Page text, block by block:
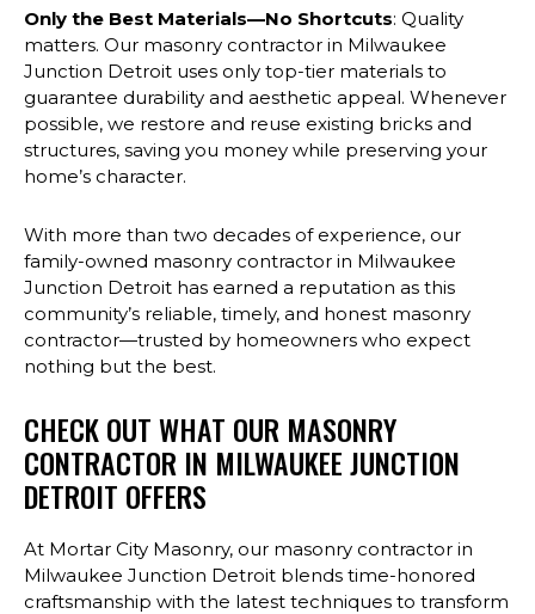
Only the Best Materials—No Shortcuts: Quality
matters. Our masonry contractor in Milwaukee
Junction Detroit uses only top-tier materials to
guarantee durability and aesthetic appeal. Whenever
possible, we restore and reuse existing bricks and
structures, saving you money while preserving your
home’s character.
With more than two decades of experience, our
family-owned masonry contractor in Milwaukee
Junction Detroit has earned a reputation as this
community’s reliable, timely, and honest masonry
contractor—trusted by homeowners who expect
nothing but the best.
CHECK OUT WHAT OUR MASONRY
CONTRACTOR IN MILWAUKEE JUNCTION
DETROIT OFFERS
At Mortar City Masonry, our masonry contractor in
Milwaukee Junction Detroit blends time-honored
craftsmanship with the latest techniques to transform